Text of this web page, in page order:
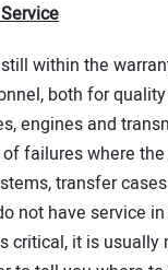
within the
both for
engines and
failures where
transfer
not have service
critical, it is